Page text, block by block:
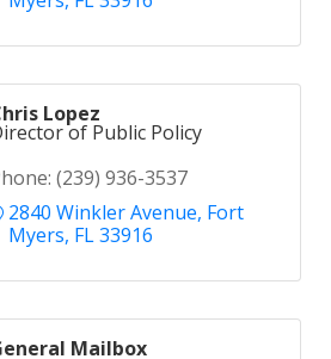
Lopez
of Public Policy
(239) 936-3537
2840 Winkler Avenue Fort
Myers FL33916
Mailbox